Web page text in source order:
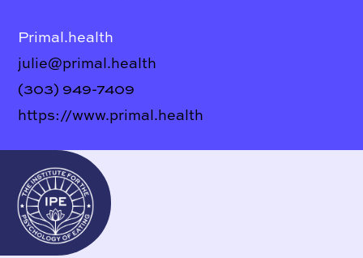
Primal.health
julie@primal.health
(303) 949-7409
https://www.primal.health